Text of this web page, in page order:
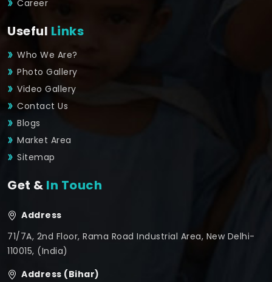
Career
Useful Links
Who We Are?
Photo Gallery
Video Gallery
Contact Us
Blogs
Market Area
Sitemap
Get & In Touch
Address
71/7A, 2nd Floor, Rama Road Industrial Area, New Delhi-
110015, (India)
Address (Bihar)